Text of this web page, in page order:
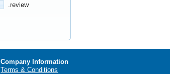
.review
Company Information
Terms & Conditions